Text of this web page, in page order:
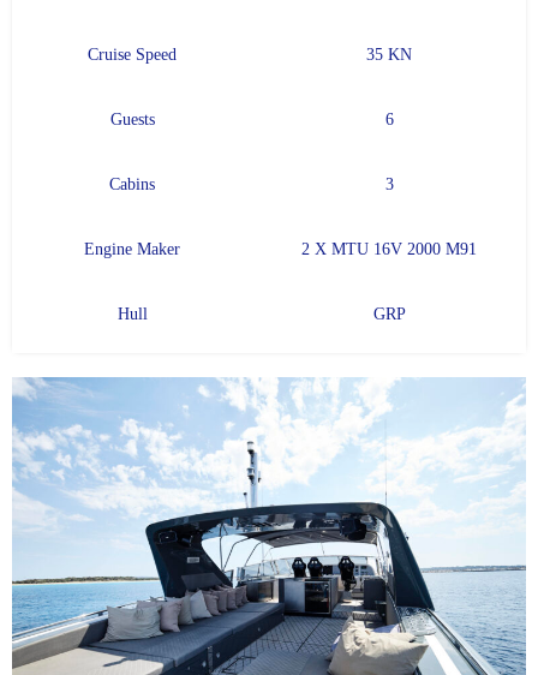
Cruise Speed 35 KN
Guests 6
Cabins 3
Engine Maker 2 X MTU 16V 2000 M91
Hull GRP